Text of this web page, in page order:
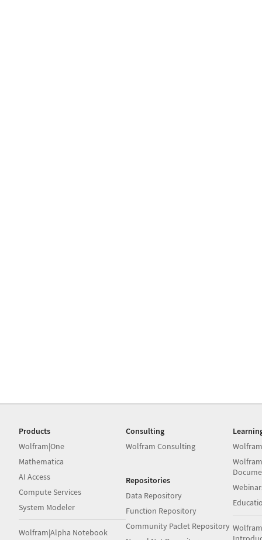
Products
Wolfram|One
Mathematica
AI Access
Compute Services
System Modeler
Wolfram|Alpha Notebook
Consulting
Wolfram Consulting
Repositories
Data Repository
Function Repository
Community Paclet Repository